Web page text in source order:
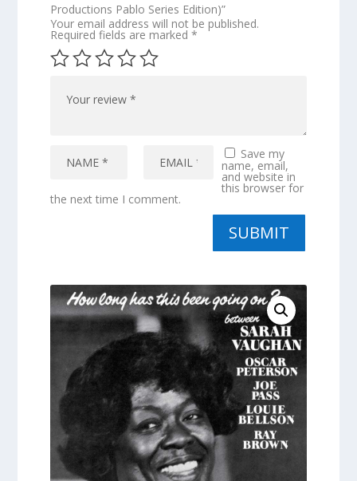
Productions Pablo Series Edition)”
Your email address will not be published.
Required fields are marked *
Save my
name, email,
and website in
this browser for
the next time I comment.
SUBMIT